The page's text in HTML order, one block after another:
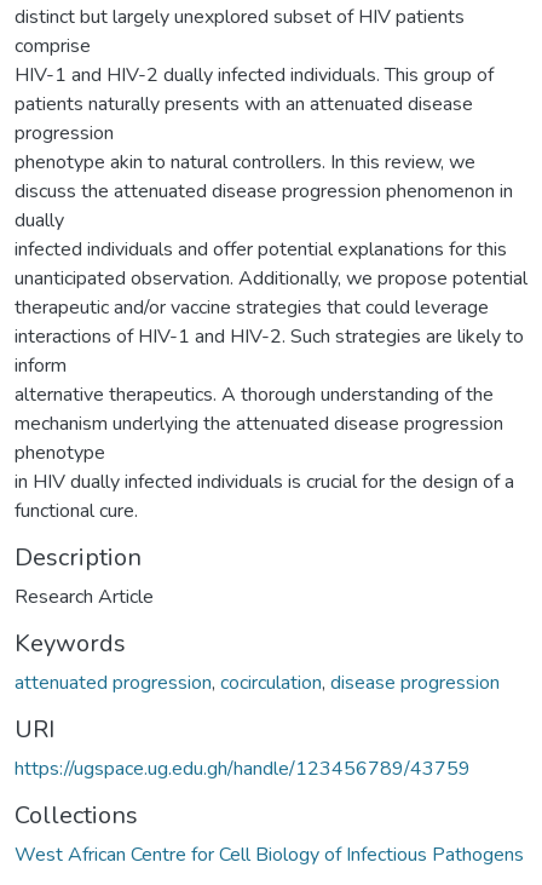
distinct but largely unexplored subset of HIV patients
comprise
HIV-1 and HIV-2 dually infected individuals. This group of
patients naturally presents with an attenuated disease
progression
phenotype akin to natural controllers. In this review, we
discuss the attenuated disease progression phenomenon in
dually
infected individuals and offer potential explanations for this
unanticipated observation. Additionally, we propose potential
therapeutic and/or vaccine strategies that could leverage
interactions of HIV-1 and HIV-2. Such strategies are likely to
inform
alternative therapeutics. A thorough understanding of the
mechanism underlying the attenuated disease progression
phenotype
in HIV dually infected individuals is crucial for the design of a
functional cure.
Description
Research Article
Keywords
attenuated progression, cocirculation, disease progression
URI
https://ugspace.ug.edu.gh/handle/123456789/43759
Collections
West African Centre for Cell Biology of Infectious Pathogens